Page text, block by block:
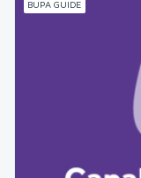
BUPA GUIDE